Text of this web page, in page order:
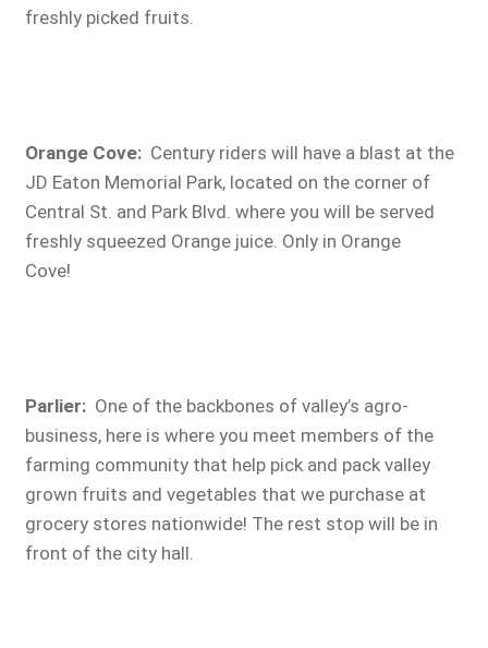
freshly picked fruits.
Orange Cove:Century riders will have a blast at the
JD Eaton Memorial Park, located on the corner of
Central St. and Park Blvd. where you will be served
freshly squeezed Orange juice. Only in Orange
Cove!
Parlier:One of the backbones of valley’s agro-
business, here is where you meet members of the
farming community that help pick and pack valley
grown fruits and vegetables that we purchase at
grocery stores nationwide! The rest stop will be in
front of the city hall.